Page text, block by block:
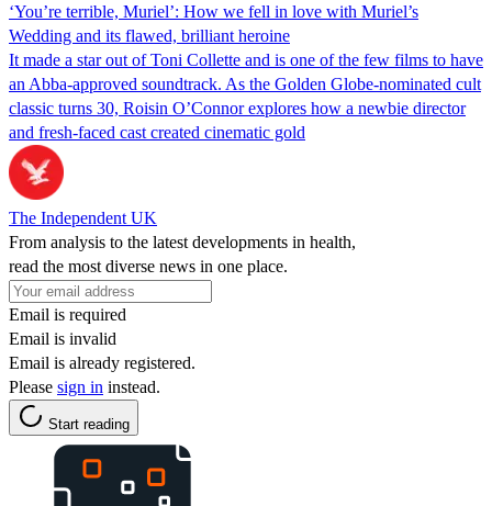
‘You’re terrible, Muriel’: How we fell in love with Muriel’s
Wedding and its flawed, brilliant heroine
It made a star out of Toni Collette and is one of the few films to have
an Abba-approved soundtrack. As the Golden Globe-nominated cult
classic turns 30, Roisin O’Connor explores how a newbie director
and fresh-faced cast created cinematic gold
The Independent UK
From analysis to the latest developments in health,
read the most diverse news in one place.
Email is required
Email is invalid
Email is already registered.
Please sign in instead.
Start reading